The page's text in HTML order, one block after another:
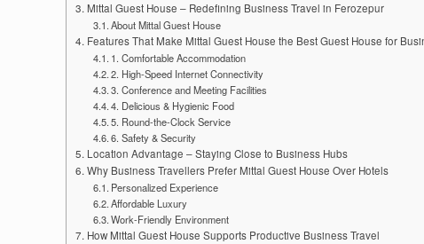
Mittal Guest House – Redefining Business Travel in Ferozepur
About Mittal Guest House
Features That Make Mittal Guest House the Best Guest House for
1. Comfortable Accommodation
2. High-Speed Internet Connectivity
3. Conference and Meeting Facilities
4. Delicious & Hygienic Food
5. Round-the-Clock Service
6. Safety & Security
Location Advantage – Staying Close to Business Hubs
Why Business Travellers Prefer Mittal Guest House Over Hotels
Personalized Experience
Affordable Luxury
Work-Friendly Environment
How Mittal Guest House Supports Productive Business Travel